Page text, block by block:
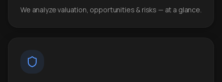
We analyze valuation, opportunities & risks — at a glance.